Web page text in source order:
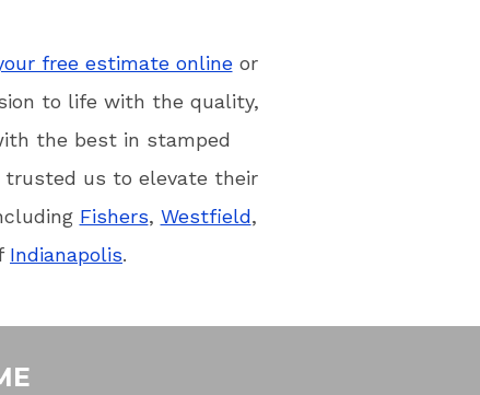
free estimate onlineor
to life with the quality,
the best in stamped
trusted us to elevate their
Fishers, Westfield,
Indianapolis.